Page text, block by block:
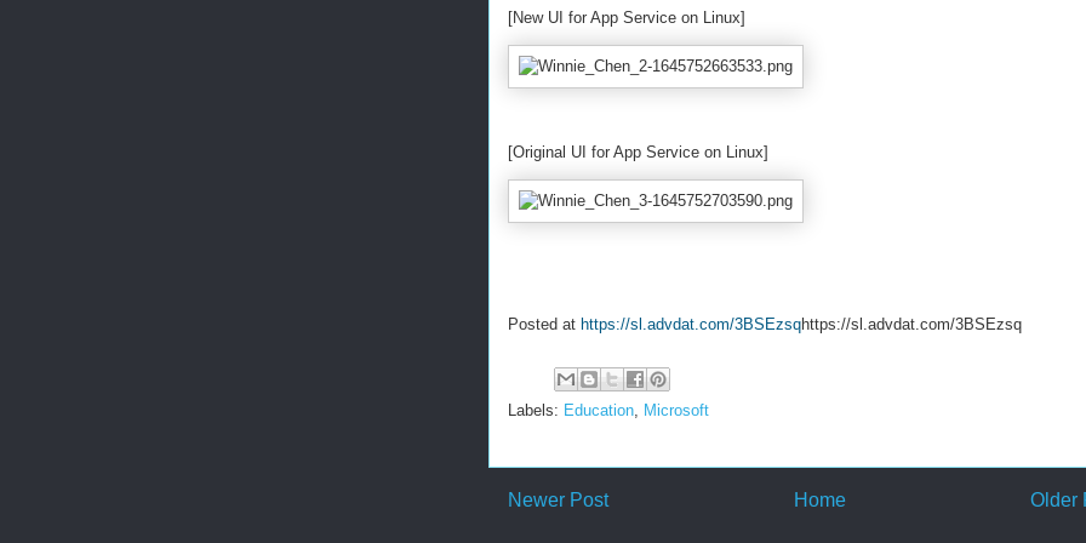
[New UI for App Service on Linux]
[Original UI for App Service on Linux]
Posted at https://sl.advdat.com/3BSEzsqhttps://sl.advdat.com/3BSEzsq
Labels: Education Microsoft
Newer Post Older
Home